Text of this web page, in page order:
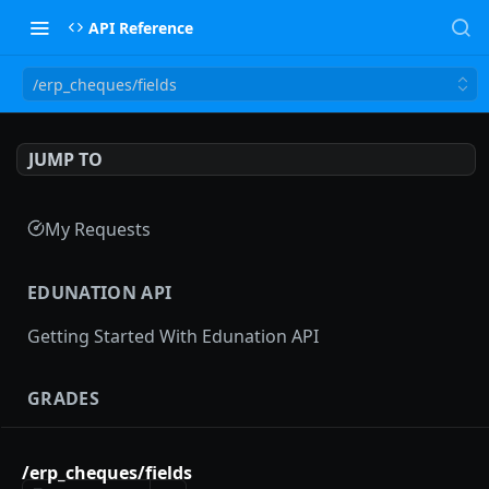
API Reference
/erp_cheques/fields
JUMP TO
My Requests
EDUNATION API
Getting Started With Edunation API
GRADES
gradebooks
Grades groups
/erp_cheques/fields